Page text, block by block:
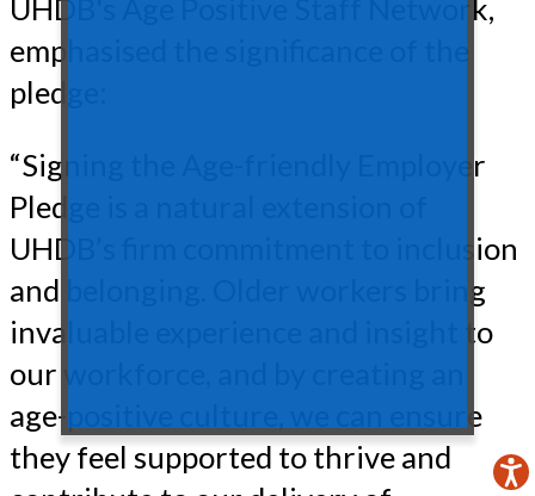
UHDB's Age Positive Staff Network,
emphasised the significance of the
pledge:
“Signing the Age-friendly Employer
Pledge is a natural extension of
UHDB’s firm commitment to inclusion
and belonging. Older workers bring
invaluable experience and insight to
our workforce, and by creating an
age-positive culture, we can ensure
they feel supported to thrive and